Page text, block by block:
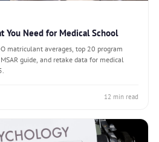
You Need for Medical School
matriculant averages, top 20 program
guide, and retake data for medical
12 min read